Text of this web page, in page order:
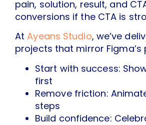
pain, solution, result, and
conversions if the CTA is
AtAyeans Studio, we’ve
projects that mirror Figma’s
Start with success:
first
Remove friction:
steps
Build confidence: